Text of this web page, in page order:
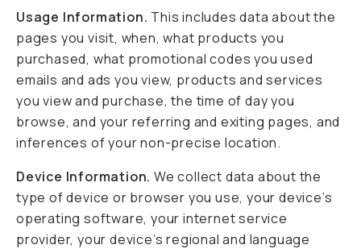
Usage Information. This includes data about the
pages you visit, when, what products you
purchased, what promotional codes you used
emails and ads you view, products and services
you view and purchase, the time of day you
browse, and your referring and exiting pages, and
inferences of your non-precise location.
Device Information. We collect data about the
type of device or browser you use, your device’s
operating software, your internet service
provider, your device’s regional and language